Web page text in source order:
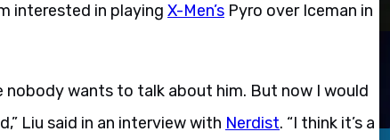
interested in playing X-Men’s Pyro over Iceman in
nobody wants to talk about him. But now I would
Liu said in an interview with Nerdist. “I think it’s a